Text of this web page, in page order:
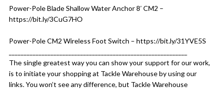
Power-Pole Blade Shallow Water Anchor 8′ CM2 –
https://bit.ly/3CuG7HO
Power-Pole CM2 Wireless Foot Switch – https://bit.ly/31YVE5S
The single greatest way you can show your support for our work,
is to initiate your shopping at Tackle Warehouse by using our
links. You won’t see any difference, but Tackle Warehouse